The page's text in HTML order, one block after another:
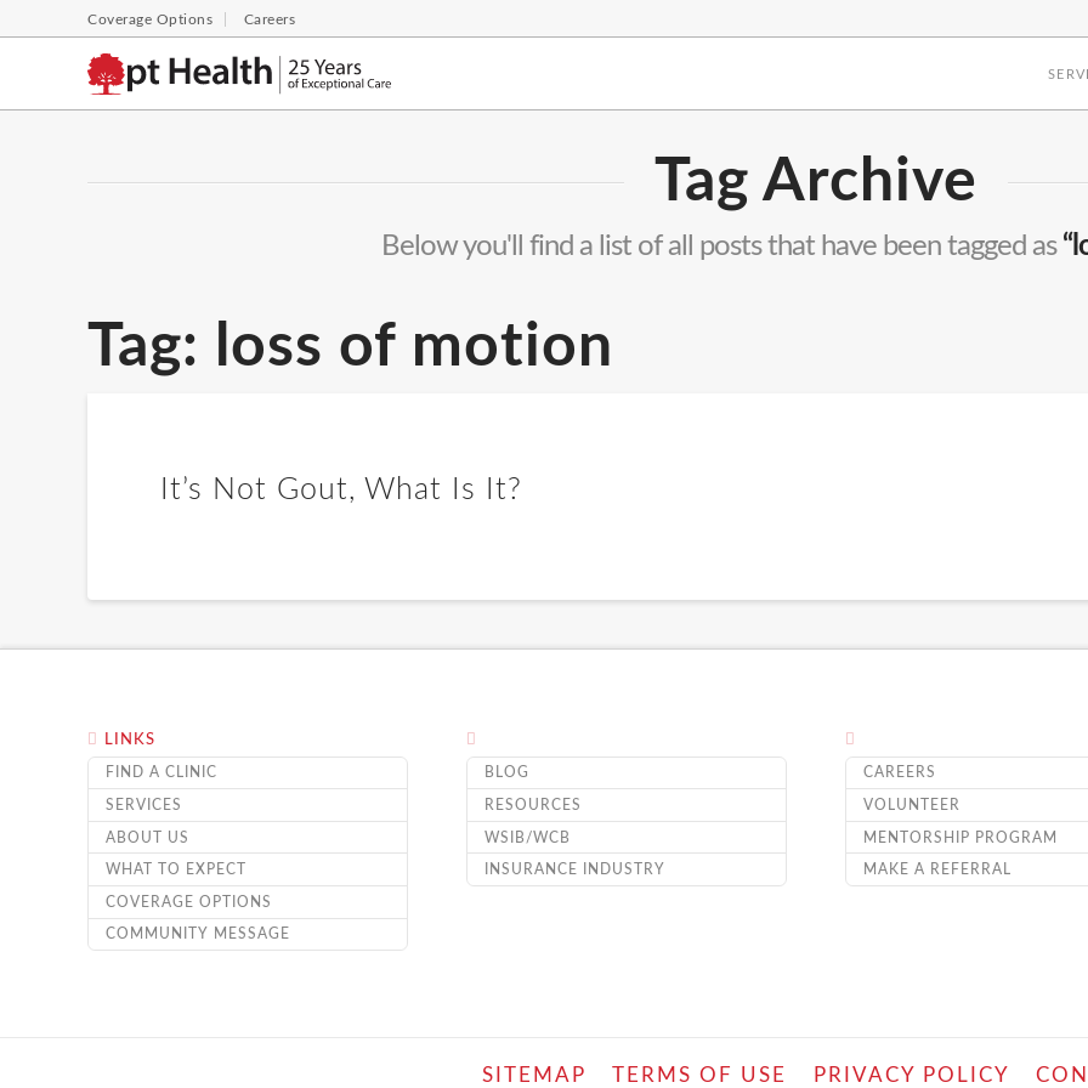
Coverage Options Careers
Tag Archive
Below you'll find a list of all posts that have been tagged as
Tag: loss of motion
It’s Not Gout, What Is It?
LINKS
FIND A CLINIC
SERVICES
ABOUT US
WHAT TO EXPECT
COVERAGE OPTIONS
COMMUNITY MESSAGE
BLOG
RESOURCES
WSIB/WCB
INSURANCE INDUSTRY
CAREERS
VOLUNTEER
MENTORSHIP PROGRAM
MAKE A REFERRAL
SITEMAP TERMS OF USE PRIVACY POLICY